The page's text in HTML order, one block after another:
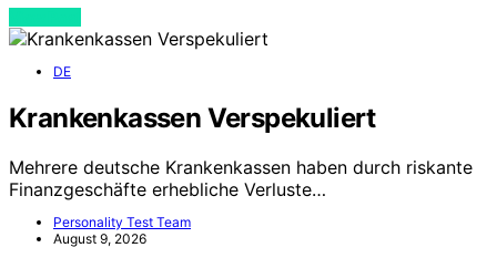
DE
Krankenkassen Verspekuliert
Mehrere deutsche Krankenkassen haben durch riskante
Finanzgeschäfte erhebliche Verluste…
Personality Test Team
August 9, 2026